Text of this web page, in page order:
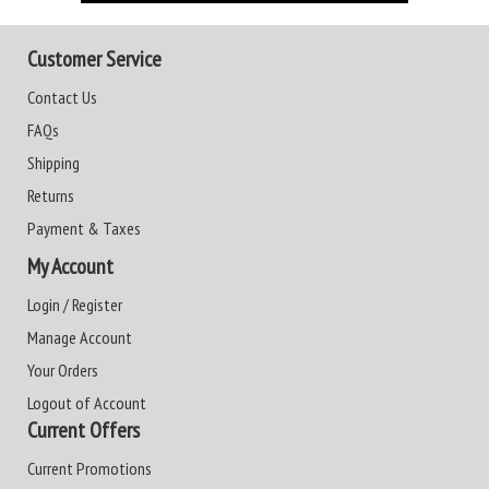
Customer Service
Contact Us
FAQs
Shipping
Returns
Payment & Taxes
My Account
Login / Register
Manage Account
Your Orders
Logout of Account
Current Offers
Current Promotions